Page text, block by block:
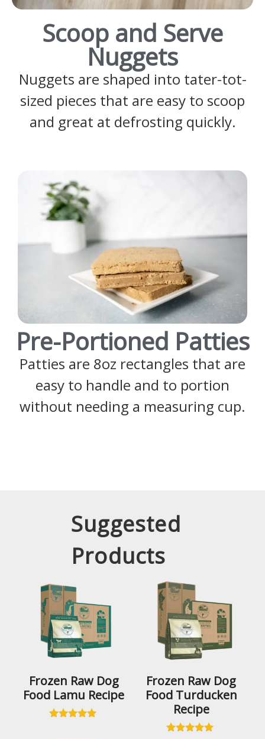
Scoop and Serve
Nuggets
Nuggets are shaped into tater-tot-
sized pieces that are easy to scoop
and great at defrosting quickly.
Pre-Portioned Patties
Patties are 8oz rectangles that are
easy to handle and to portion
without needing a measuring cup.
Suggested
Products
Frozen Raw Dog
Food Lamu Recipe
Frozen Raw Dog
Food Turducken
Recipe